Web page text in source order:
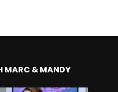
MARC & MANDY